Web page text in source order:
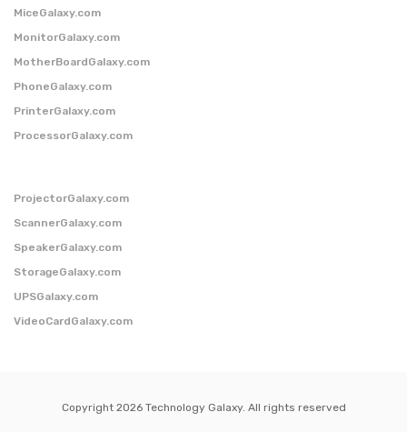
MiceGalaxy.com
MonitorGalaxy.com
MotherBoardGalaxy.com
PhoneGalaxy.com
PrinterGalaxy.com
ProcessorGalaxy.com
ProjectorGalaxy.com
ScannerGalaxy.com
SpeakerGalaxy.com
StorageGalaxy.com
UPSGalaxy.com
VideoCardGalaxy.com
Copyright 2026 Technology Galaxy. All rights reserved